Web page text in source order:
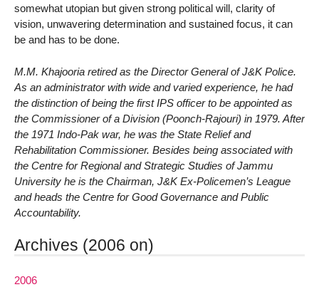
somewhat utopian but given strong political will, clarity of
vision, unwavering determination and sustained focus, it can
be and has to be done.
M.M. Khajooria retired as the Director General of J&K Police.
As an administrator with wide and varied experience, he had
the distinction of being the first IPS officer to be appointed as
the Commissioner of a Division (Poonch-Rajouri) in 1979. After
the 1971 Indo-Pak war, he was the State Relief and
Rehabilitation Commissioner. Besides being associated with
the Centre for Regional and Strategic Studies of Jammu
University he is the Chairman, J&K Ex-Policemen’s League
and heads the Centre for Good Governance and Public
Accountability.
Archives (2006 on)
2006